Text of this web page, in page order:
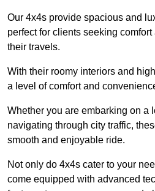
Our 4x4s provide spacious and
perfect for clients seeking
their travels.
With their roomy interiors and
a level of comfort and
Whether you are embarking on a
navigating through city traffic,
smooth and enjoyable ride.
Not only do 4x4s cater to your
come equipped with advanced